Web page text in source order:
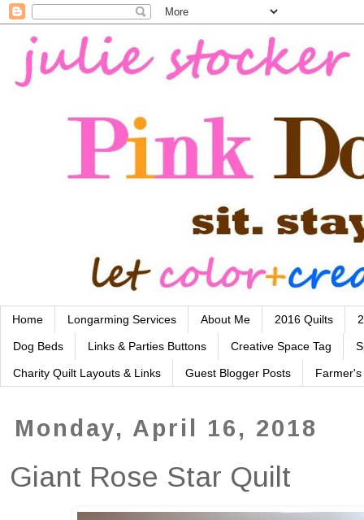
Home Longarming Services About Me 2016 Quilts
Dog Beds Links & Parties Buttons Creative Space Tag
Charity Quilt Layouts & Links Guest Blogger Posts
Monday, April 16, 2018
Giant Rose Star Quilt